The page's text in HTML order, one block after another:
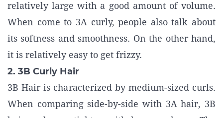
relatively large with a good amount of volume.
When come to 3A curly, people also talk about
its softness and smoothness. On the other hand,
it is relatively easy to get frizzy.
2. 3B Curly Hair
3B Hair is characterized by medium-sized curls.
When comparing side-by-side with 3A hair, 3B